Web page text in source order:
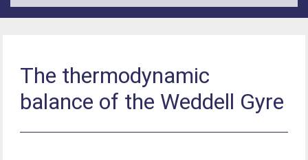
The thermodynamic
balance of the Weddell Gyre